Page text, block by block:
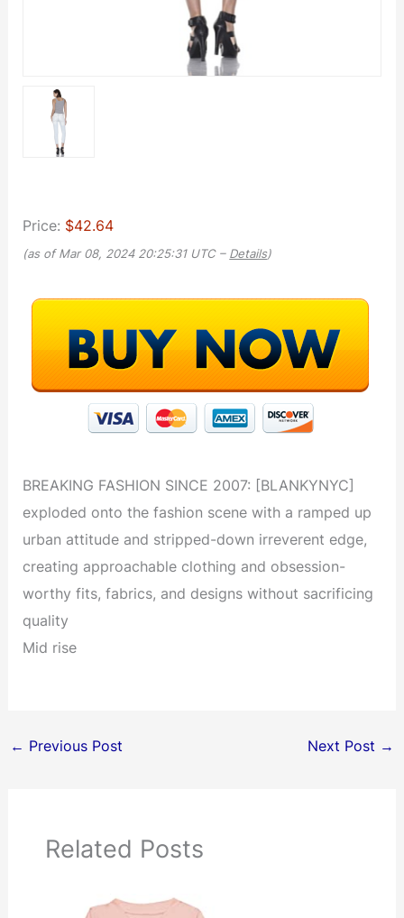
Price: $42.64
(as of Mar 08, 2024 20:25:31 UTC – Details)
BREAKING FASHION SINCE 2007: [BLANKYNYC]
exploded onto the fashion scene with a ramped up
urban attitude and stripped-down irreverent edge,
creating approachable clothing and obsession-
worthy fits, fabrics, and designs without sacrificing
quality
Mid rise
← Previous Post Next Post →
Related Posts